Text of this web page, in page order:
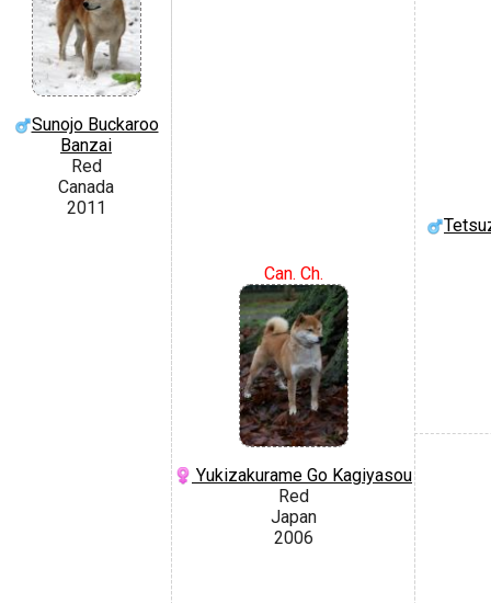
Sunojo Buckaroo
Banzai
Red
Canada
2011
Can. Ch.
Yukizakurame Go Kagiyasou
Red
Japan
2006